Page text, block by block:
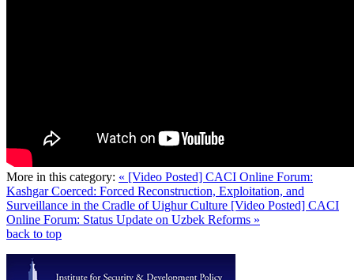
More in this category: « [Video Posted] CACI Online Forum:
Kashgar Coerced: Forced Reconstruction, Exploitation, and
Surveillance in the Cradle of Uighur Culture [Video Posted] CACI
Online Forum: Status Update on Uzbek Reforms »
back to top